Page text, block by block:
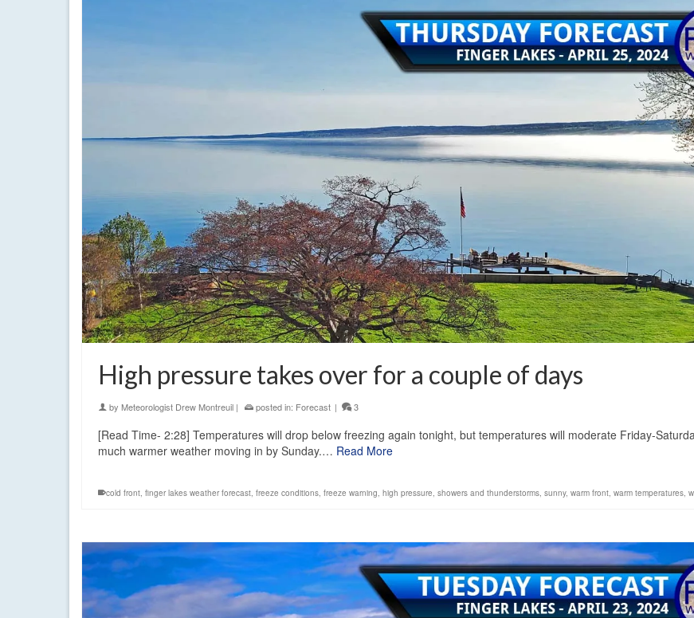
High pressure takes over for a couple of days
by Meteorologist Drew Montreuil | posted in: Forecast | 3
[Read Time- 2:28] Temperatures will drop below freezing again tonight, but temperatures will moderate Friday-
much warmer weather moving in by Sunday.… Read More
cold front, finger lakes weather forecast, freeze conditions, freeze warning, high pressure, showers and thunderstorms, sunny, warm front, warm temperatures,